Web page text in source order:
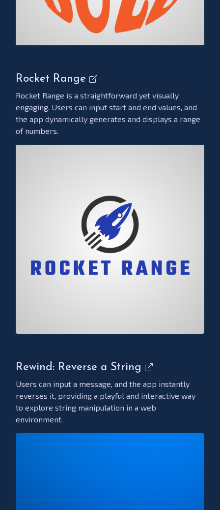
Rocket Range
Rocket Range is a straightforward yet visually
engaging. Users can input start and end values, and
the app dynamically generates and displays a range
of numbers.
Rewind: Reverse a String
Users can input a message, and the app instantly
reverses it, providing a playful and interactive way
to explore string manipulation in a web
environment.